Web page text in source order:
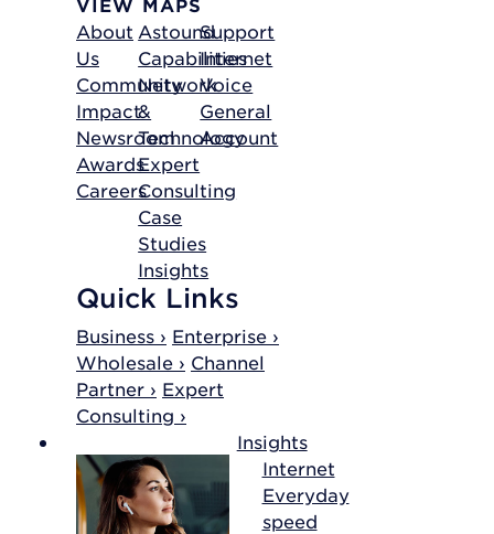
About
Us
Community
Impact
Newsroom
Awards
Careers
Astound
Capabilities
Network
&
Technology
Expert
Consulting
Case
Studies
Insights
Support
Internet
Voice
General
Account
Quick Links
Business › Enterprise ›
Wholesale › Channel
Partner › Expert
Consulting ›
Insights
Internet
Everyday
speed